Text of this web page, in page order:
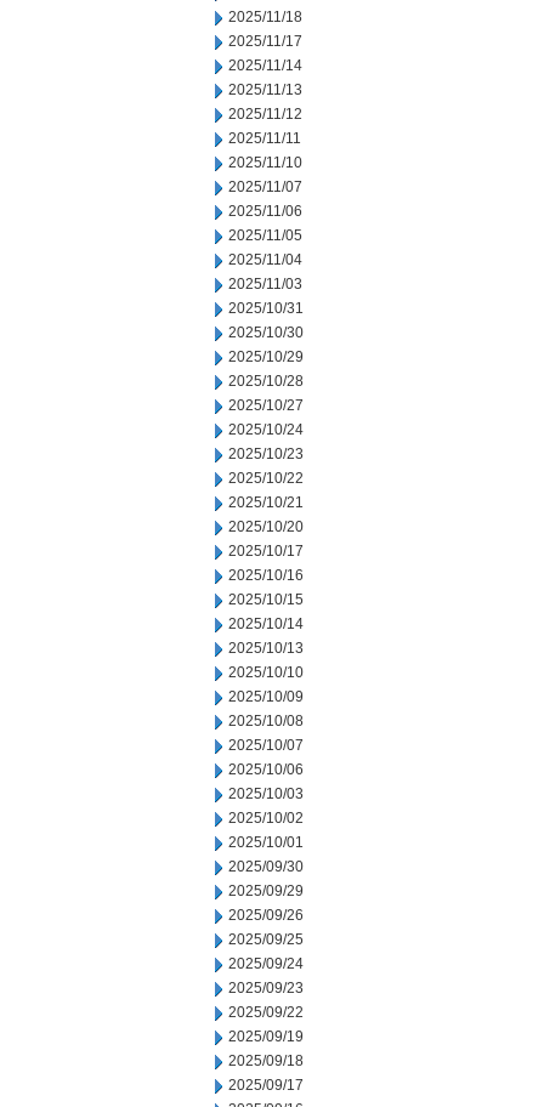
2025/11/18
2025/11/17
2025/11/14
2025/11/13
2025/11/12
2025/11/11
2025/11/10
2025/11/07
2025/11/06
2025/11/05
2025/11/04
2025/11/03
2025/10/31
2025/10/30
2025/10/29
2025/10/28
2025/10/27
2025/10/24
2025/10/23
2025/10/22
2025/10/21
2025/10/20
2025/10/17
2025/10/16
2025/10/15
2025/10/14
2025/10/13
2025/10/10
2025/10/09
2025/10/08
2025/10/07
2025/10/06
2025/10/03
2025/10/02
2025/10/01
2025/09/30
2025/09/29
2025/09/26
2025/09/25
2025/09/24
2025/09/23
2025/09/22
2025/09/19
2025/09/18
2025/09/17